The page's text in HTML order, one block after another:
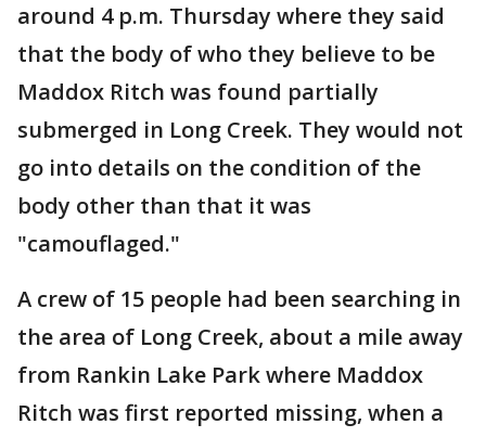
around 4 p.m. Thursday where they said
that the body of who they believe to be
Maddox Ritch was found partially
submerged in Long Creek. They would not
go into details on the condition of the
body other than that it was
"camouflaged."
A crew of 15 people had been searching in
the area of Long Creek, about a mile away
from Rankin Lake Park where Maddox
Ritch was first reported missing, when a